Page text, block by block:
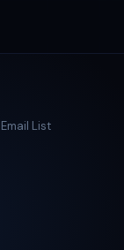
List